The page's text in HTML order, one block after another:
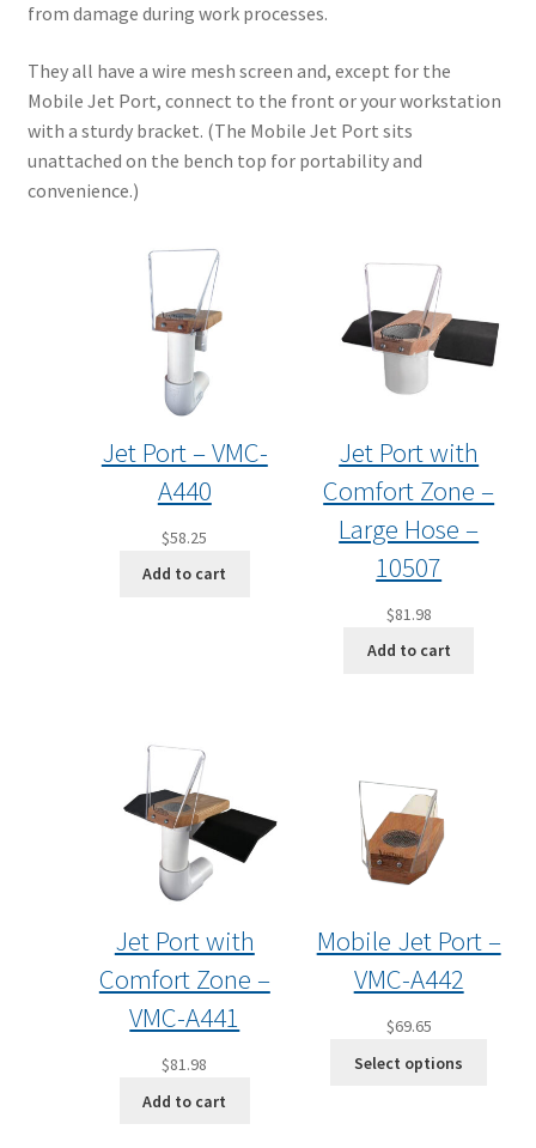
from damage during work processes.
They all have a wire mesh screen and, except for the
Mobile Jet Port, connect to the front or your workstation
with a sturdy bracket. (The Mobile Jet Port sits
unattached on the bench top for portability and
convenience.)
Jet Port – VMC-
A440
$58.25
Add to cart
Jet Port with
Comfort Zone –
Large Hose –
10507
$81.98
Add to cart
Jet Port with
Comfort Zone –
VMC-A441
$81.98
Add to cart
Mobile Jet Port –
VMC-A442
$69.65
Select options